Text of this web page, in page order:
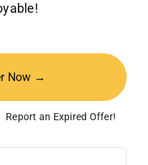
Now →
Report an Expired Offer!